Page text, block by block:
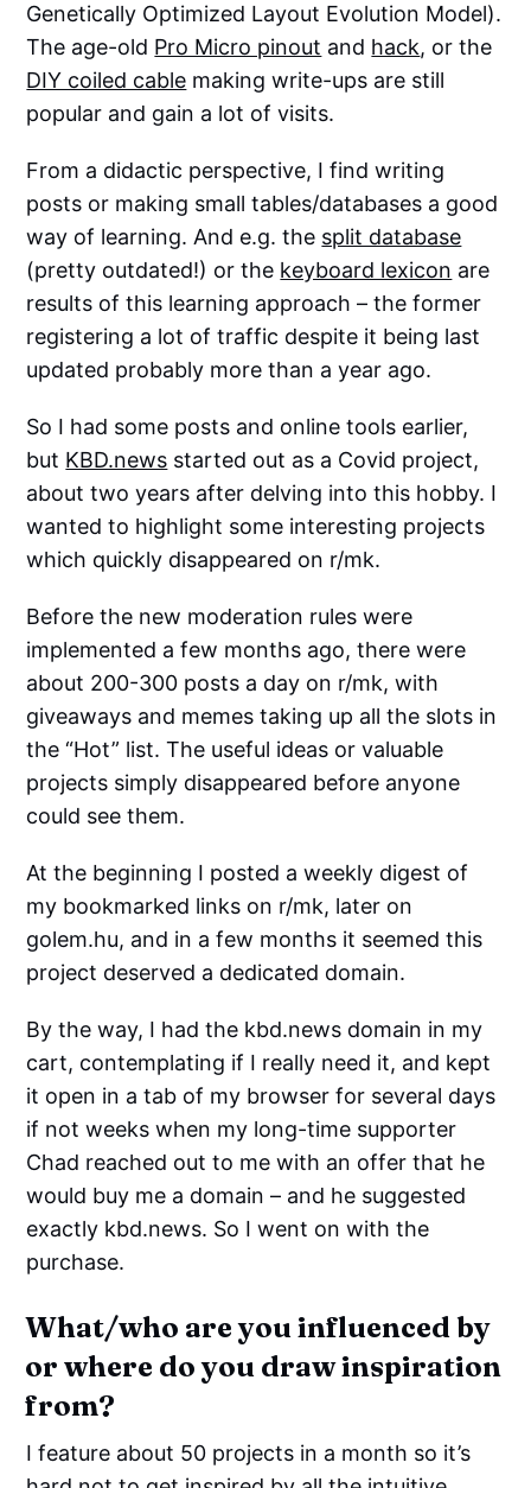
Genetically Optimized Layout Evolution Model).
The age-old Pro Micro pinout and hack, or the
DIY coiled cable making write-ups are still
popular and gain a lot of visits.
From a didactic perspective, I find writing
posts or making small tables/databases a good
way of learning. And e.g. the split database
(pretty outdated!) or the keyboard lexicon are
results of this learning approach – the former
registering a lot of traffic despite it being last
updated probably more than a year ago.
So I had some posts and online tools earlier,
but KBD.news started out as a Covid project,
about two years after delving into this hobby. I
wanted to highlight some interesting projects
which quickly disappeared on r/mk.
Before the new moderation rules were
implemented a few months ago, there were
about 200-300 posts a day on r/mk, with
giveaways and memes taking up all the slots in
the “Hot” list. The useful ideas or valuable
projects simply disappeared before anyone
could see them.
At the beginning I posted a weekly digest of
my bookmarked links on r/mk, later on
golem.hu, and in a few months it seemed this
project deserved a dedicated domain.
By the way, I had the kbd.news domain in my
cart, contemplating if I really need it, and kept
it open in a tab of my browser for several days
if not weeks when my long-time supporter
Chad reached out to me with an offer that he
would buy me a domain – and he suggested
exactly kbd.news. So I went on with the
purchase.
What/who are you influenced by
or where do you draw inspiration
from?
I feature about 50 projects in a month so it’s